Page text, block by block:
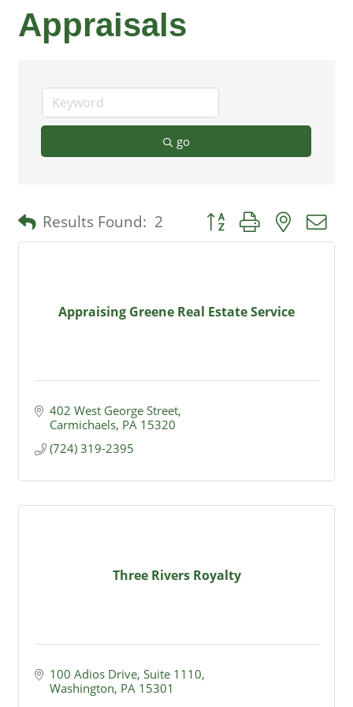
Appraisals
go
Results Found: 2 Button group with nested
Appraising Greene Real Estate Service
402 West George Street
Carmichaels PA 15320
(724) 319-2395
Three Rivers Royalty
100 Adios Drive, Suite 1110
Washington PA 15301